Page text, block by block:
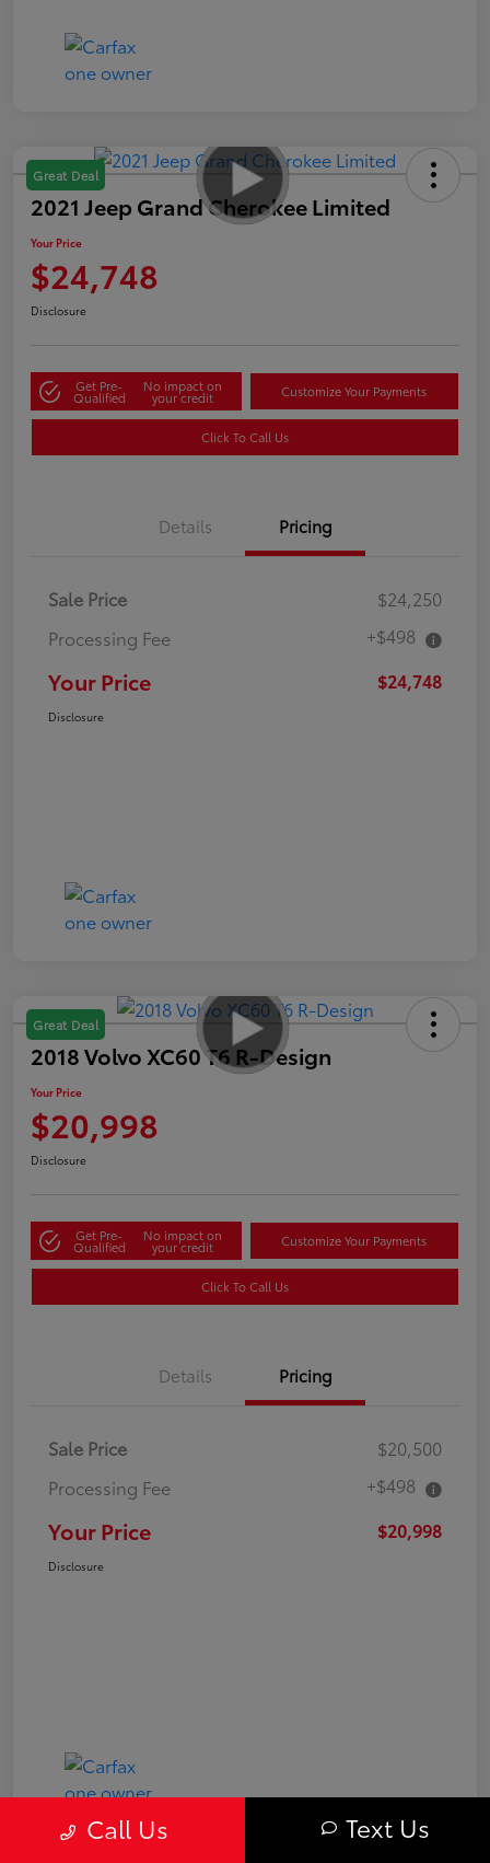
Great Deal
2021 Jeep Grand Cherokee Limited
Your Price
$24,748
Disclosure
Get Pre-
Qualified
No impact on
your credit Customize Your Payments
Click To Call Us
Details Pricing
Sale Price
$24,250
Processing Fee
+$498
Your Price $24,748
Disclosure
Great Deal
2018 Volvo XC60 T6 R-Design
Your Price
$20,998
Disclosure
Get Pre-
Qualified
No impact on
your credit Customize Your Payments
Click To Call Us
Details Pricing
Sale Price
$20,500
Processing Fee
+$498
Your Price $20,998
Disclosure
Call Us Text Us